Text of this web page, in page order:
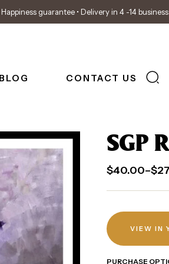
guarantee • Delivery in 4 -14
BLOG CONTACT US
SGP
$40.00–$
VIEW IN
PURCHASE